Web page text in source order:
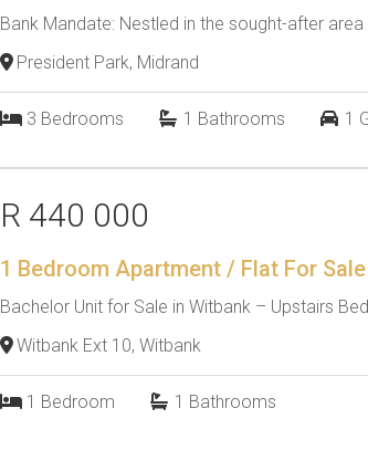
Bank Mandate: Nestled in the sought-after
President Park, Midrand
3 Bedrooms 1 Bathrooms 1
R 440 000
1 Bedroom Apartment / Flat For
Bachelor Unit for Sale in Witbank – Upstairs
Witbank Ext 10, Witbank
1 Bedroom 1 Bathrooms